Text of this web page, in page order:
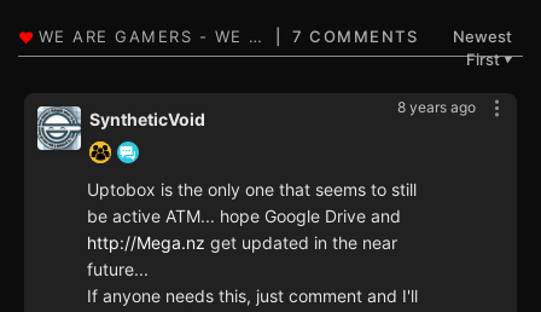
7 COMMENTS
Newest
First▼
8 years ago
SyntheticVoid
Uptobox is the only one that seems to still
be active ATM... hope Google Drive and
http://Mega.nz get updated in the near
future...
If anyone needs this, just comment and I'll